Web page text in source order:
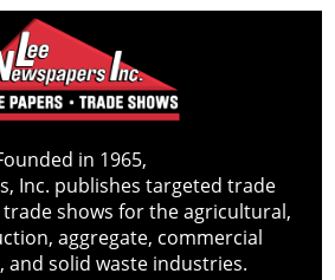
in 1965,
Inc. publishes targeted trade
shows for the agricultural,
aggregate, commercial
solid waste industries.